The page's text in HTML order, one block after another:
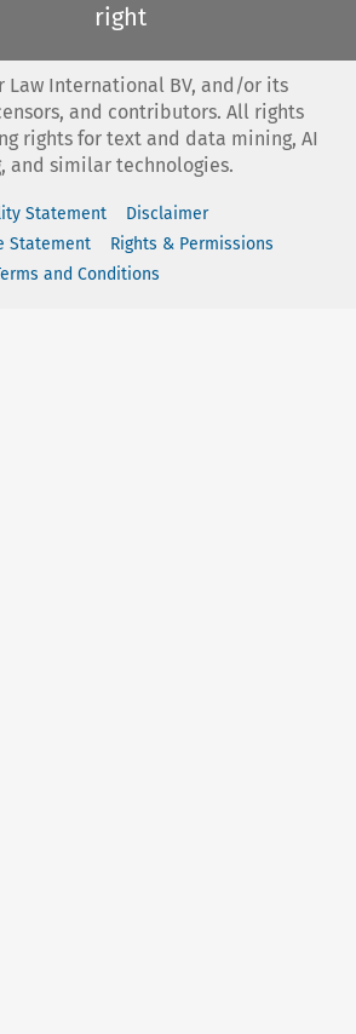
right
Law International BV, and/or its
and contributors. All rights
rights for text and data mining, AI
and similar technologies.
Statement
Disclaimer
Statement
Rights & Permissions
and Conditions